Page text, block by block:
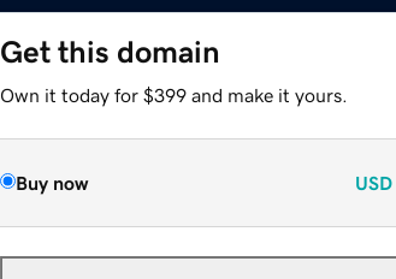
Get this domain
Own it today for $399 and make it yours.
Buy now USD